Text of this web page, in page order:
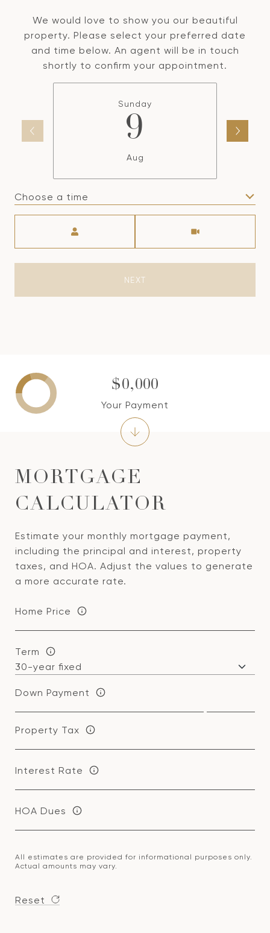
We would love to show you our beautiful
property. Please select your preferred date
and time below. An agent will be in touch
shortly to confirm your appointment.
Sunday
9
Aug
Choose a time
NEXT
MORTGAGE
CALCULATOR
Estimate your monthly mortgage payment,
including the principal and interest, property
taxes, and HOA. Adjust the values to generate
a more accurate rate.
Home Price
Term
Down Payment
Property Tax
Interest Rate
HOA Dues
All estimates are provided for informational purposes only.
Actual amounts may vary.
Reset
$0,000
Your Payment